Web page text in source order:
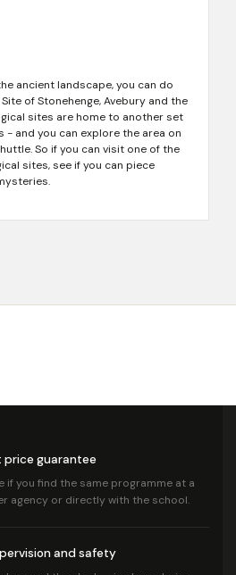
ancient landscape, you can do
of Stonehenge, Avebury and the
sites are home to another set
- and you can explore the area on
So if you can visit one of the
sites, see if you can piece
price guarantee
if you find the same programme at a
agency or directly with the school.
and safety